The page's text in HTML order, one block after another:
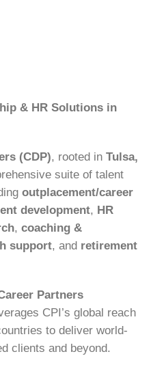
& HR Solutions in
(CDP), rooted in Tulsa,
suite of talent
outplacement/career
development, HR
, coaching &
support, and retirement
Partners
CPI’s global reach
to deliver world-
clients and beyond.